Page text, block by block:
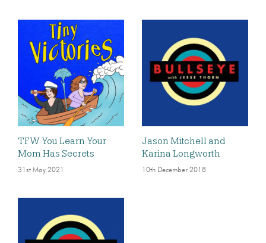
TFW You Learn Your
Mom Has Secrets
31st May 2021
Jason Mitchell and
Karina Longworth
10th December 2018